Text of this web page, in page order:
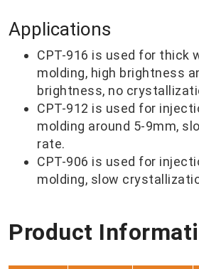
Applications
CPT-916 is used for thick
molding, high brightness
brightness, no
CPT-912 is used for
molding around 5-9mm,
rate.
CPT-906 is used for
molding, slow
Product